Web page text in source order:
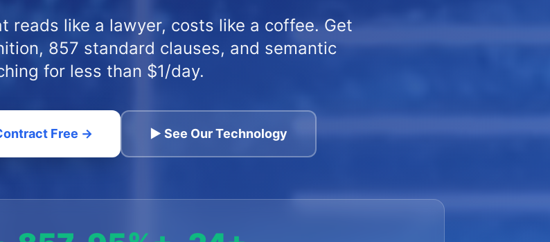
reads like a lawyer, costs like a coffee. Get
857 standard clauses, and semantic
for less than $1/day.
Free → ▶ See Our Technology